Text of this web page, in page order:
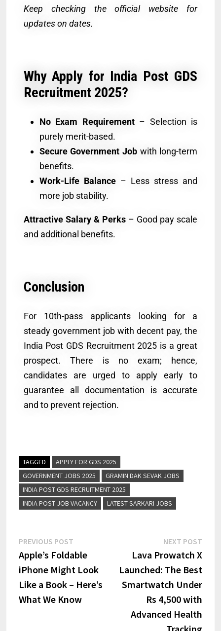
Keep checking the official website for
updates on dates.
Why Apply for India Post GDS
Recruitment 2025?
No Exam Requirement– Selection is
purely merit-based.
Secure Government Job with long-term
benefits.
Work-Life Balance– Less stress and
more job stability.
Attractive Salary & Perks– Good pay scale
and additional benefits.
Conclusion
For 10th-pass applicants looking for a
steady government job with decent pay, the
India Post GDS Recruitment 2025 is a great
prospect. There is no exam; hence,
candidates are urged to apply early to
guarantee all documentation is accurate
and to prevent rejection.
TAGGED
APPLY FOR GDS 2025
GOVERNMENT JOBS 2025
GRAMIN DAK SEVAK JOBS
INDIA POST GDS RECRUITMENT 2025
INDIA POST JOB VACANCY
LATEST SARKARI JOBS
PREVIOUS POST
Apple’s Foldable
iPhone Might Look
Like a Book – Here’s
What We Know
NEXT POST
Lava Prowatch X
Launched: The Best
Smartwatch Under
Rs 4,500 with
Advanced Health